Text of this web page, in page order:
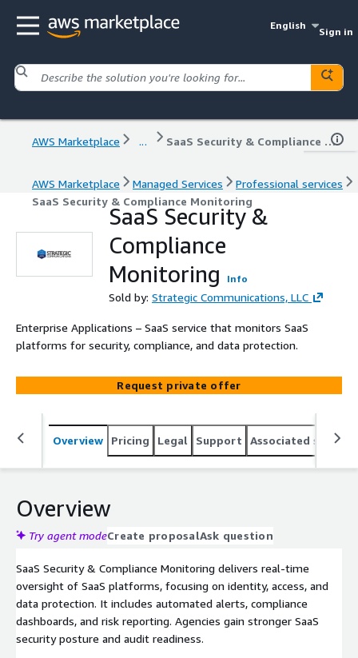
English
Sign in
AWS Marketplace ... SaaS Security & Compliance Monitoring
AWS Marketplace Managed Services
Professional services
SaaS Security & Compliance Monitoring
SaaS Security &
Compliance
Monitoring
Info
Sold by: Strategic Communications, LLC
Enterprise Applications – SaaS service that monitors SaaS
platforms for security, compliance, and data protection.
Request private offer
Overview Pricing Legal Support Associated
Overview
Try agent modeCreate proposalAsk question
SaaS Security & Compliance Monitoring delivers real-time
oversight of SaaS platforms, focusing on identity, access, and
data protection. It includes automated alerts, compliance
dashboards, and risk reporting. Agencies gain stronger SaaS
security posture and audit readiness.